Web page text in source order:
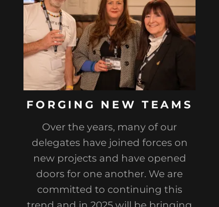
FORGING NEW TEAMS
Over the years, many of our
delegates have joined forces on
new projects and have opened
doors for one another. We are
committed to continuing this